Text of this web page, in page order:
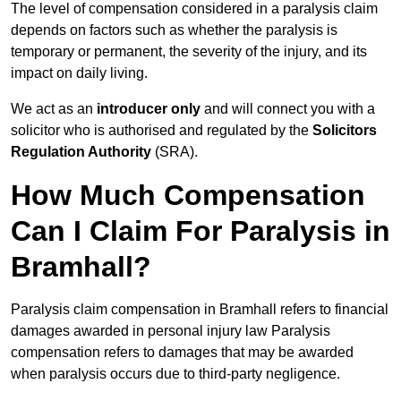
The level of compensation considered in a paralysis claim
depends on factors such as whether the paralysis is
temporary or permanent, the severity of the injury, and its
impact on daily living.
We act as an introducer only and will connect you with a
solicitor who is authorised and regulated by the Solicitors
Regulation Authority (SRA).
How Much Compensation
Can I Claim For Paralysis in
Bramhall?
Paralysis claim compensation in Bramhall refers to financial
damages awarded in personal injury law Paralysis
compensation refers to damages that may be awarded
when paralysis occurs due to third-party negligence.